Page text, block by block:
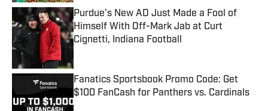
Purdue’s New AD Just Made a Fool of
Himself With Off-Mark Jab at Curt
Cignetti, Indiana Football
Published by on Invalid Date
Fanatics Sportsbook Promo Code: Get
$100 FanCash for Panthers vs. Cardinals
Published by on Invalid Date